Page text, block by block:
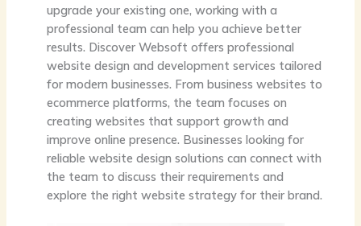
upgrade your existing one, working with a
professional team can help you achieve better
results. Discover Websoft offers professional
website design and development services tailored
for modern businesses. From business websites to
ecommerce platforms, the team focuses on
creating websites that support growth and
improve online presence. Businesses looking for
reliable website design solutions can connect with
the team to discuss their requirements and
explore the right website strategy for their brand.